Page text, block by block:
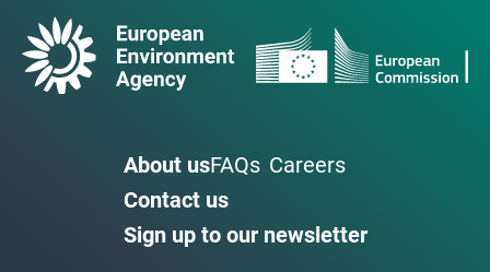
About usFAQs Careers
Contact us
Sign up to our newsletter